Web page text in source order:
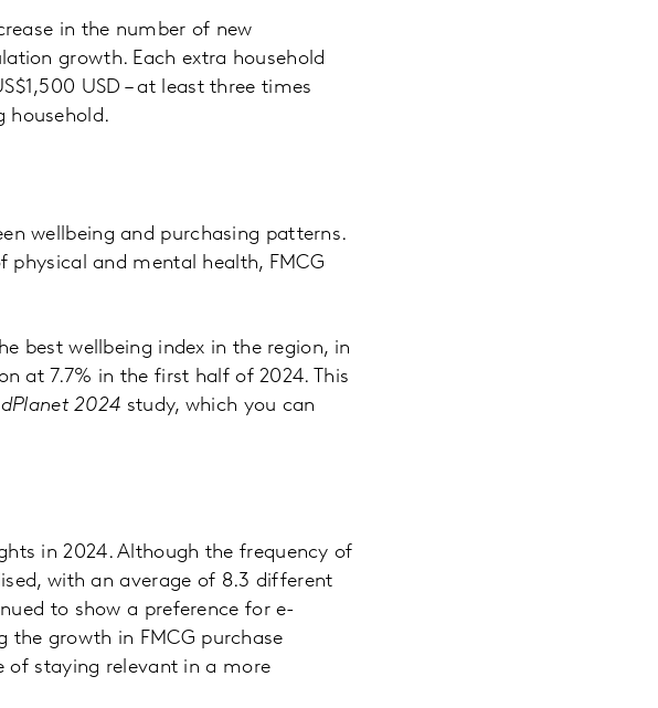
in the number of new
growth. Each extra household
USD – at least three times
household.
wellbeing and purchasing patterns.
physical and mental health, FMCG
best wellbeing index in the region, in
at 7.7% in the first half of 2024. This
2024 study, which you can
in 2024. Although the frequency of
with an average of 8.3 different
to show a preference for e-
the growth in FMCG purchase
of staying relevant in a more